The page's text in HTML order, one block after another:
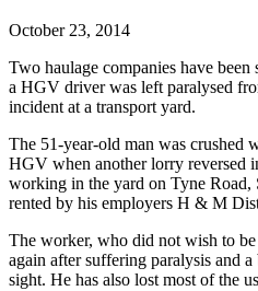
October 23, 2014
Two haulage companies have
a HGV driver was left paralysed
incident at a transport yard.
The 51-year-old man was crushed
HGV when another lorry reversed
working in the yard on Tyne
rented by his employers H & M
The worker, who did not wish to
again after suffering paralysis and
sight. He has also lost most of the